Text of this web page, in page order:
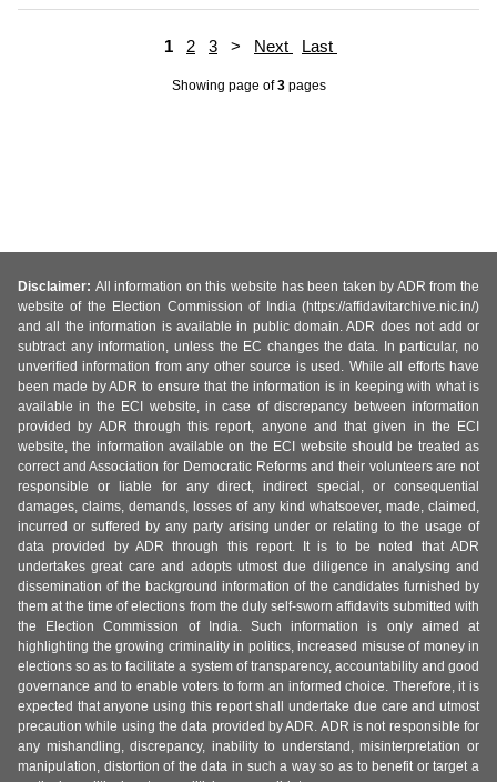
1 2 3 > Next Last
Showing page of3pages
Disclaimer: All information on this website has been taken by ADR from the
website of the Election Commission of India (https://affidavitarchive.nic.in/)
and all the information is available in public domain. ADR does not add or
subtract any information, unless the EC changes the data. In particular, no
unverified information from any other source is used. While all efforts have
been made by ADR to ensure that the information is in keeping with what is
available in the ECI website, in case of discrepancy between information
provided by ADR through this report, anyone and that given in the ECI
website, the information available on the ECI website should be treated as
correct and Association for Democratic Reforms and their volunteers are not
responsible or liable for any direct, indirect special, or consequential
damages, claims, demands, losses of any kind whatsoever, made, claimed,
incurred or suffered by any party arising under or relating to the usage of
data provided by ADR through this report. It is to be noted that ADR
undertakes great care and adopts utmost due diligence in analysing and
dissemination of the background information of the candidates furnished by
them at the time of elections from the duly self-sworn affidavits submitted with
the Election Commission of India. Such information is only aimed at
highlighting the growing criminality in politics, increased misuse of money in
elections so as to facilitate a system of transparency, accountability and good
governance and to enable voters to form an informed choice. Therefore, it is
expected that anyone using this report shall undertake due care and utmost
precaution while using the data provided by ADR. ADR is not responsible for
any mishandling, discrepancy, inability to understand, misinterpretation or
manipulation, distortion of the data in such a way so as to benefit or target a